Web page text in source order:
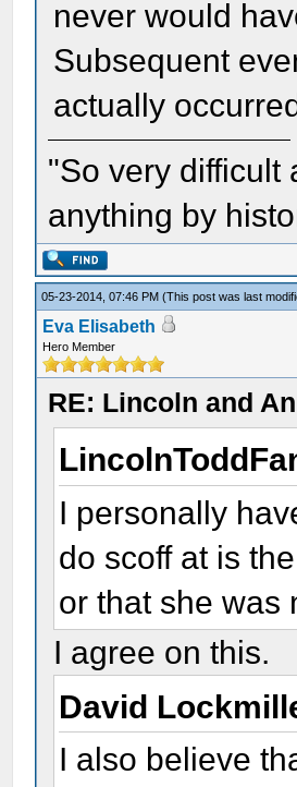
never would
Subsequent
actually
"So very difficult
anything by
05-23-2014, 07:46 PM(This post was last
Eva Elisabeth
Hero Member
RE: Lincoln and
I personally
do scoff at is
or that she was
I agree on this.
David
I also believe